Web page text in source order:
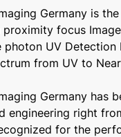
Germany is
proximity focus
photon UV
from UV to
Germany has
engineering right
for the